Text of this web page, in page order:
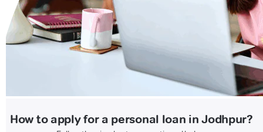
How to apply for a personal loan in Jodhpur?